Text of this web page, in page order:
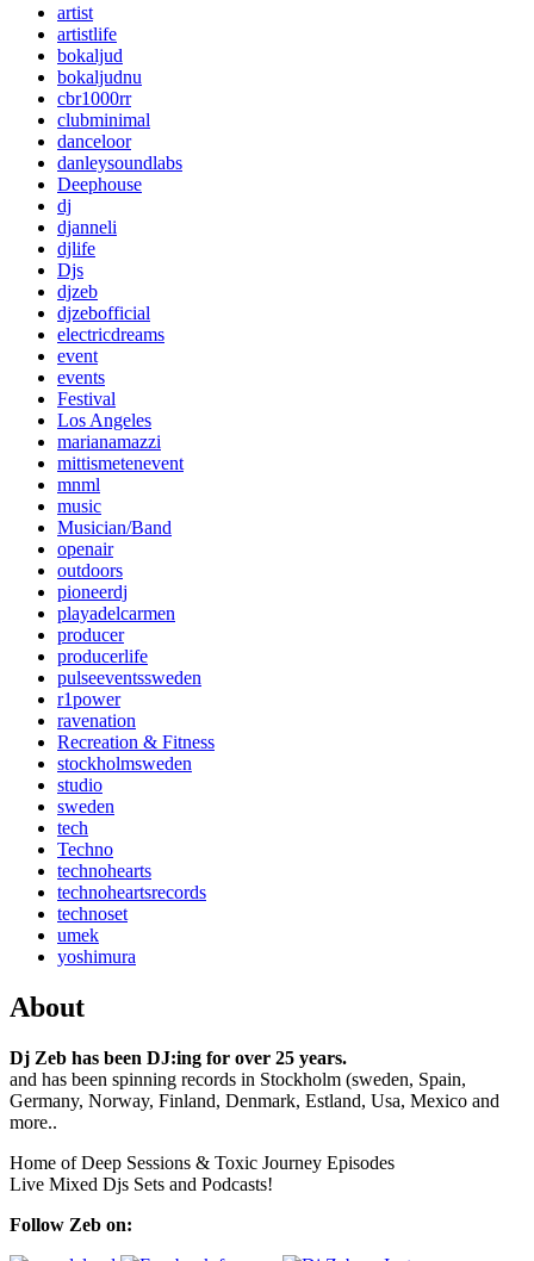
artist
artistlife
bokaljud
bokaljudnu
cbr1000rr
clubminimal
danceloor
danleysoundlabs
Deephouse
dj
djanneli
djlife
Djs
djzeb
djzebofficial
electricdreams
event
events
Festival
Los Angeles
marianamazzi
mittismetenevent
mnml
music
Musician/Band
openair
outdoors
pioneerdj
playadelcarmen
producer
producerlife
pulseeventssweden
r1power
ravenation
Recreation & Fitness
stockholmsweden
studio
sweden
tech
Techno
technohearts
technoheartsrecords
technoset
umek
yoshimura
About
Dj Zeb has been DJ:ing for over 25 years.
and has been spinning records in Stockholm (sweden, Spain,
Germany, Norway, Finland, Denmark, Estland, Usa, Mexico and
more..
Home of Deep Sessions & Toxic Journey Episodes
Live Mixed Djs Sets and Podcasts!
Follow Zeb on: